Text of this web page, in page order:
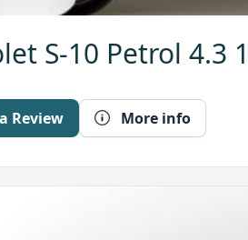
S-10 Petrol 4.3
Review More info